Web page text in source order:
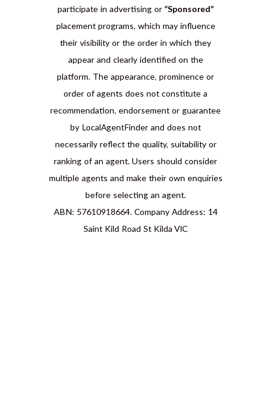
participate in advertising or “Sponsored”
placement programs, which may influence
their visibility or the order in which they
appear and clearly identified on the
platform. The appearance, prominence or
order of agents does not constitute a
recommendation, endorsement or guarantee
by LocalAgentFinder and does not
necessarily reflect the quality, suitability or
ranking of an agent. Users should consider
multiple agents and make their own enquiries
before selecting an agent.
ABN: 57610918664. Company Address: 14
Saint Kild Road St Kilda VIC